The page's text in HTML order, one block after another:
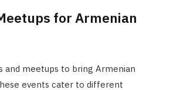
for Armenian
and meetups to bring Armenian
events cater to different